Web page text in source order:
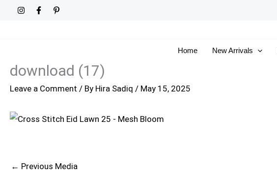
Home New Arrivals
download (17)
Leave a Comment / By Hira Sadiq / May 15, 2025
← Previous Media